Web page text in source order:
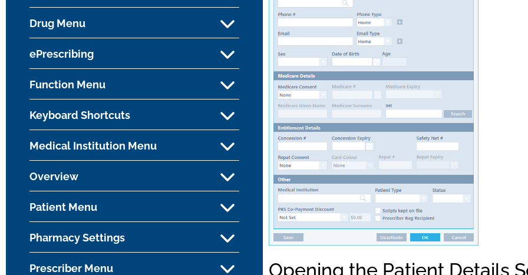
Drug Menu
ePrescribing
Function Menu
Keyboard Shortcuts
Medical Institution Menu
Overview
Patient Menu
Pharmacy Settings
Prescriber Menu Opening the Patient Details